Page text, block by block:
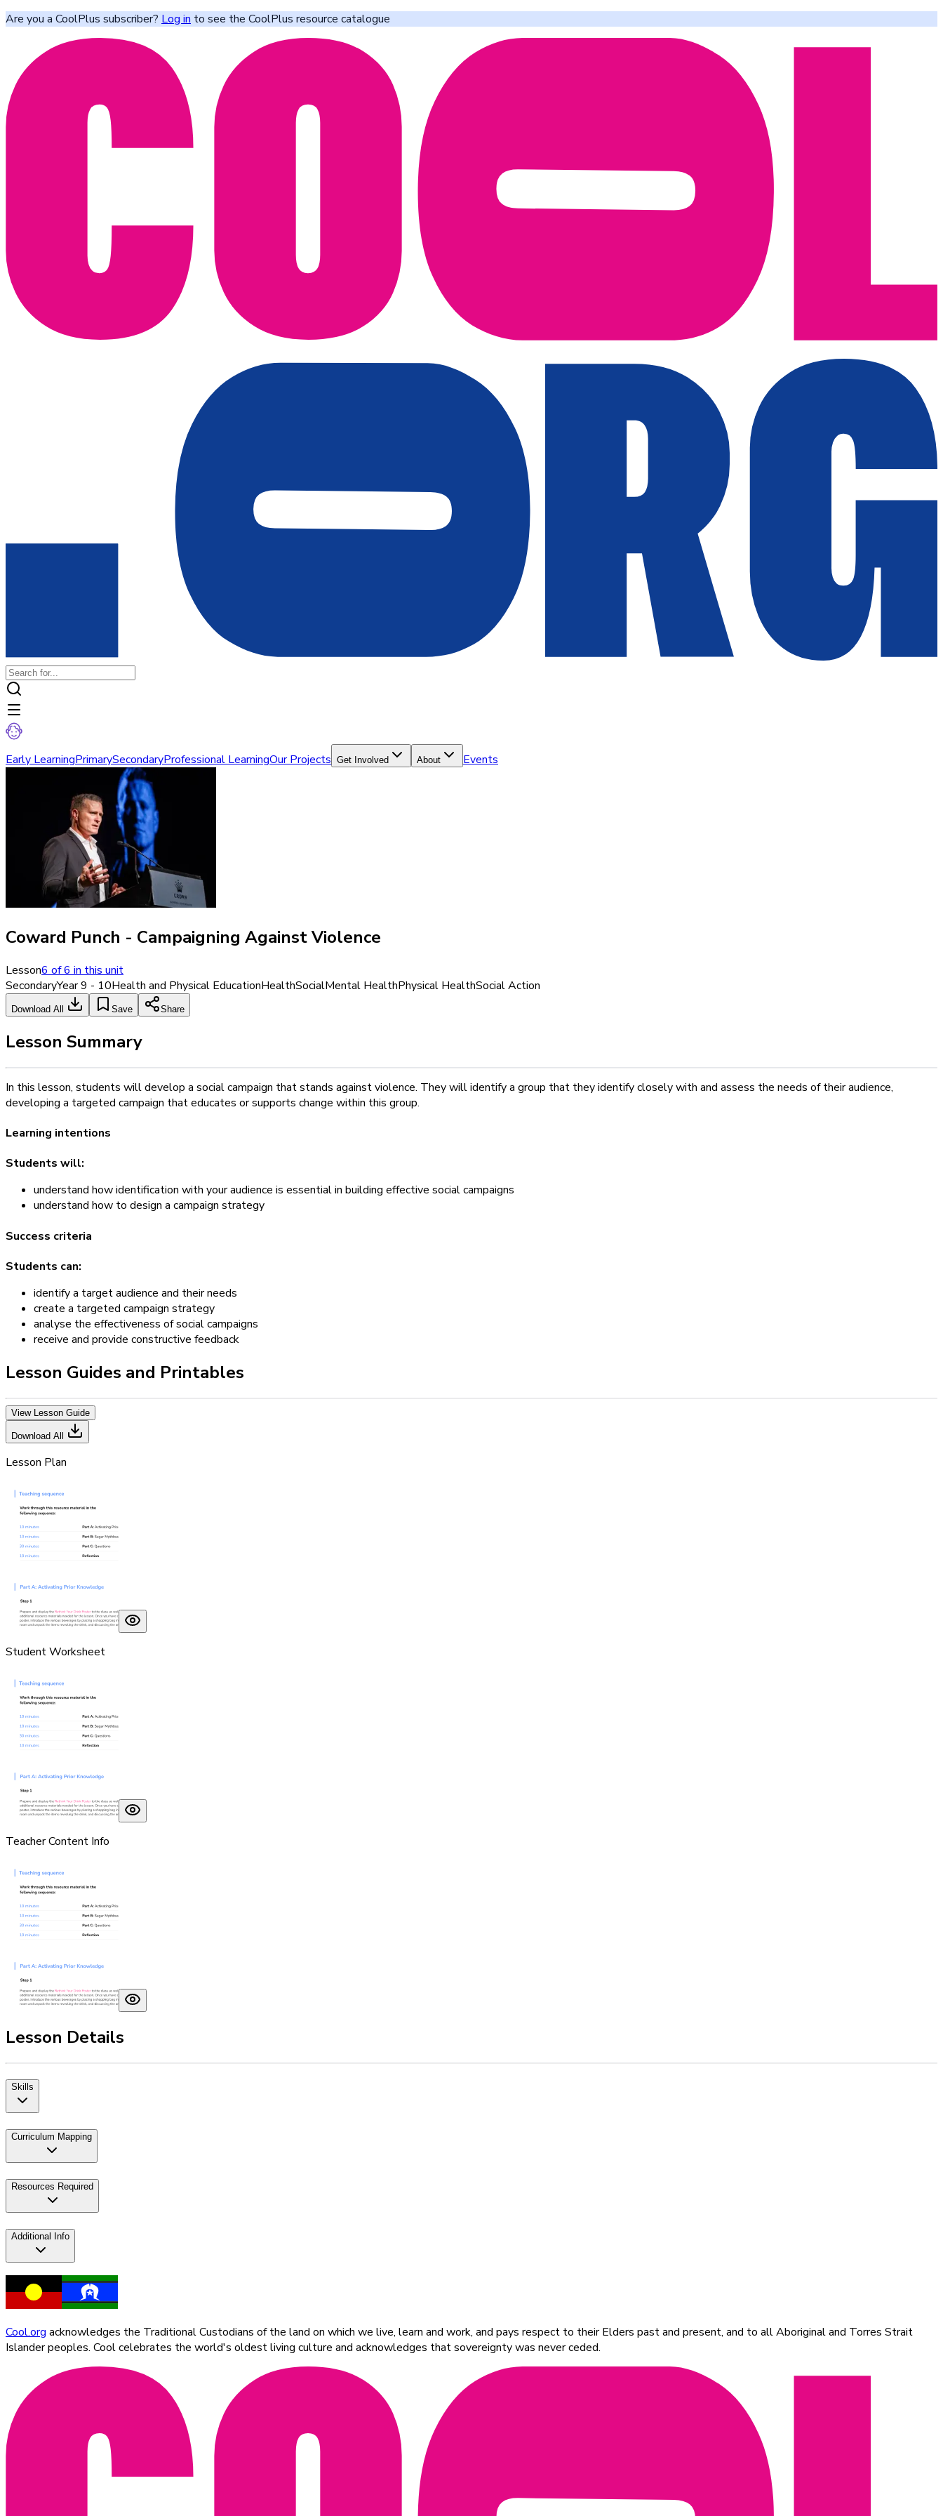
Are you a CoolPlus subscriber? Log in to see the CoolPlus resource catalogue
Early LearningPrimarySecondaryProfessional LearningOur Projects Get Involved About Events
Coward Punch - Campaigning Against Violence
Lesson6 of6 in this unit
SecondaryYear 9 - 10Health and Physical EducationHealthSocialMental HealthPhysical HealthSocial Action
Download All Save Share
Lesson Summary
In this lesson, students will develop a social campaign that stands against violence. They will identify a group that they identify closely with and assess the needs of their audience,
developing a targeted campaign that educates or supports change within this group.
Learning intentions
Students will:
understand how identification with your audience is essential in building effective social campaigns
understand how to design a campaign strategy
Success criteria
Students can:
identify a target audience and their needs
create a targeted campaign strategy
analyse the effectiveness of social campaigns
receive and provide constructive feedback
Lesson Guides and Printables
View Lesson Guide
Download All
Lesson Plan
Student Worksheet
Teacher Content Info
Lesson Details
Skills
Curriculum Mapping
Resources Required
Additional Info
Cool.org acknowledges the Traditional Custodians of the land on which we live, learn and work, and pays respect to their Elders past and present, and to all Aboriginal and Torres Strait
Islander peoples. Cool celebrates the world's oldest living culture and acknowledges that sovereignty was never ceded.